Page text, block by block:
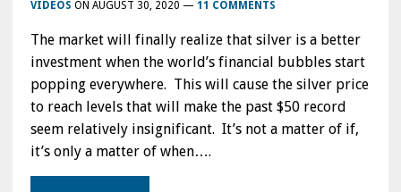
VIDEOS ON AUGUST 30, 2020 — 11 COMMENTS
The market will finally realize that silver is a better
investment when the world’s financial bubbles start
popping everywhere. This will cause the silver price
to reach levels that will make the past $50 record
seem relatively insignificant. It’s not a matter of if,
it’s only a matter of when….